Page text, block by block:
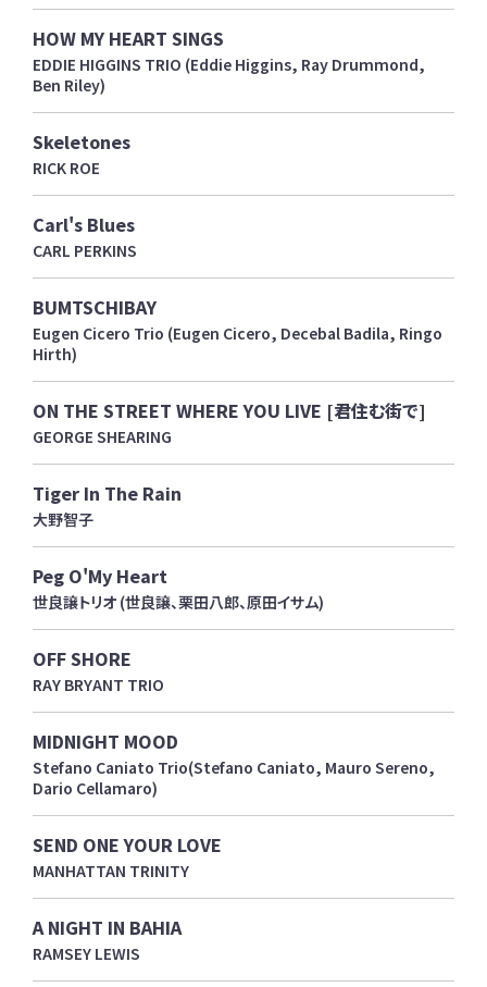
HOW MY HEART SINGS
EDDIE HIGGINS TRIO (Eddie Higgins, Ray Drummond,
Ben Riley)
Skeletones
RICK ROE
Carl's Blues
CARL PERKINS
BUMTSCHIBAY
Eugen Cicero Trio (Eugen Cicero, Decebal Badila, Ringo
Hirth)
ON THE STREET WHERE YOU LIVE [君住む街で]
GEORGE SHEARING
Tiger In The Rain
大野智子
Peg O'My Heart
世良譲トリオ (世良譲、栗田八郎、原田イサム)
OFF SHORE
RAY BRYANT TRIO
MIDNIGHT MOOD
Stefano Caniato Trio(Stefano Caniato, Mauro Sereno,
Dario Cellamaro)
SEND ONE YOUR LOVE
MANHATTAN TRINITY
A NIGHT IN BAHIA
RAMSEY LEWIS